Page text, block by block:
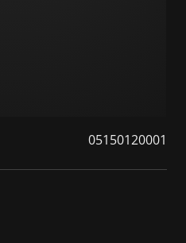
05150120001